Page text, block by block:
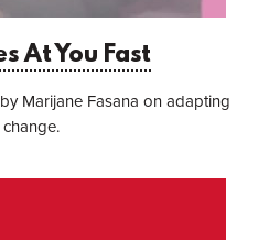
At You Fast
Marijane Fasana on adapting